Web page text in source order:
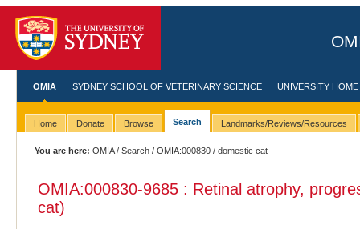
OMIA SYDNEY SCHOOL OF VETERINARY SCIENCE UNIVERSITY HOME
Home Donate Browse Search Landmarks/Reviews/Resources
You are here: OMIA/Search /OMIA:000830 / domestic cat
OMIA:000830-9685 : Retinal atrophy,
cat)